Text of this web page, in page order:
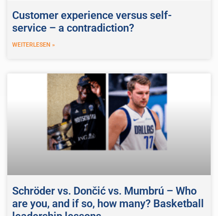
Customer experience versus self-
service – a contradiction?
WEITERLESEN »
Schröder vs. Dončić vs. Mumbrú – Who
are you, and if so, how many? Basketball